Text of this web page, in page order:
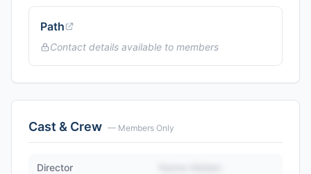
Path
Contact details available to members
Cast & Crew — Members Only
Director